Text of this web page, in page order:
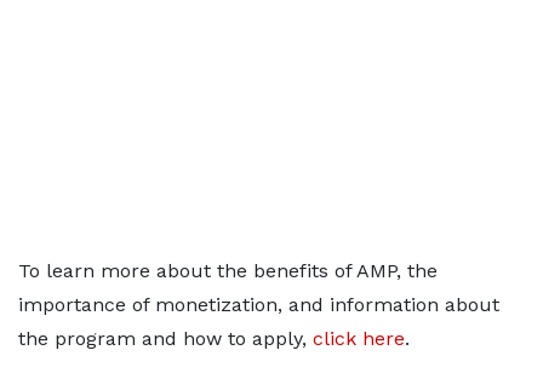
To learn more about the benefits of AMP, the
importance of monetization, and information about
the program and how to apply, click here.